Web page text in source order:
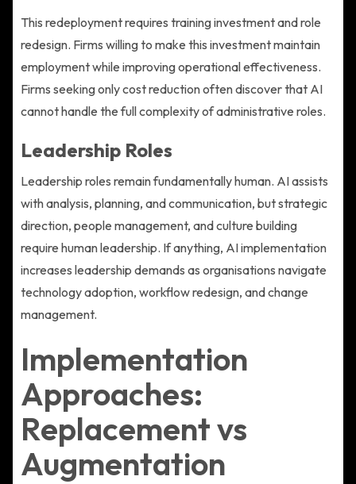
This redeployment requires training investment and role
redesign. Firms willing to make this investment maintain
employment while improving operational effectiveness.
Firms seeking only cost reduction often discover that AI
cannot handle the full complexity of administrative roles.
Leadership Roles
Leadership roles remain fundamentally human. AI assists
with analysis, planning, and communication, but strategic
direction, people management, and culture building
require human leadership. If anything, AI implementation
increases leadership demands as organisations navigate
technology adoption, workflow redesign, and change
management.
Implementation
Approaches:
Replacement vs
Augmentation